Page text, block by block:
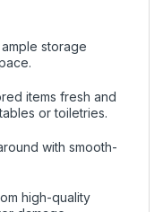
storage
items fresh and
or toiletries.
with smooth-
high-quality